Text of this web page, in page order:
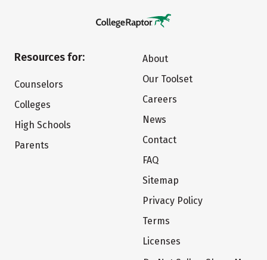
Resources for:
Counselors
Colleges
High Schools
Parents
About
Our Toolset
Careers
News
Contact
FAQ
Sitemap
Privacy Policy
Terms
Licenses